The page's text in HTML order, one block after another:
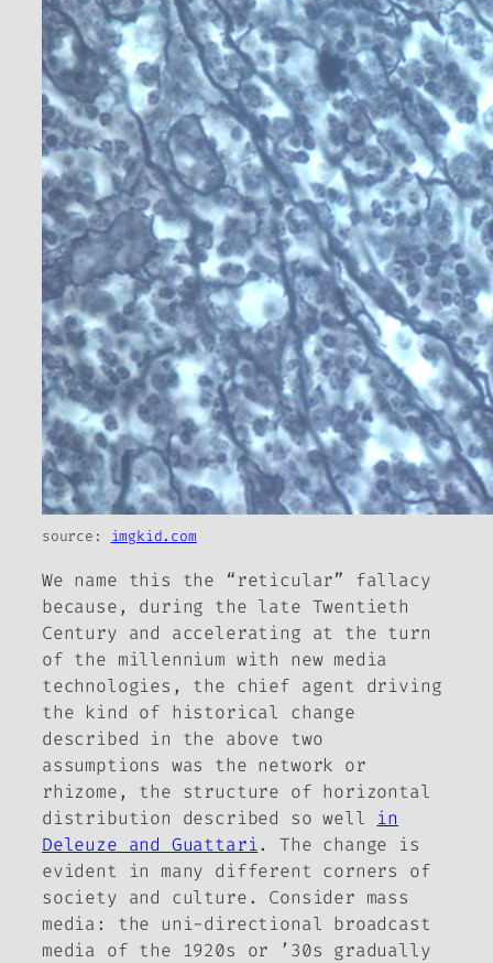
source: imgkid.com
We name this the “reticular” fallacy
because, during the late Twentieth
Century and accelerating at the turn
of the millennium with new media
technologies, the chief agent driving
the kind of historical change
described in the above two
assumptions was the network or
rhizome, the structure of horizontal
distribution described so well in
Deleuze and Guattari. The change is
evident in many different corners of
society and culture. Consider mass
media: the uni-directional broadcast
media of the 1920s or ’30s gradually